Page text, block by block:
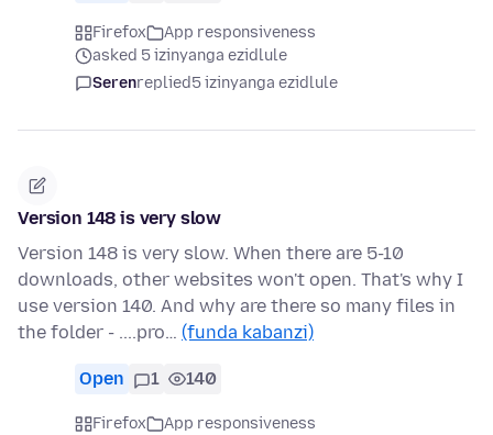
Firefox
App responsiveness
asked 5 izinyanga ezidlule
Serenreplied5 izinyanga ezidlule
Version 148 is very slow
Version 148 is very slow. When there are 5-10
downloads, other websites won't open. That's why I
use version 140. And why are there so many files in
the folder - ....pro… (funda kabanzi)
Open 1 140
Firefox
App responsiveness